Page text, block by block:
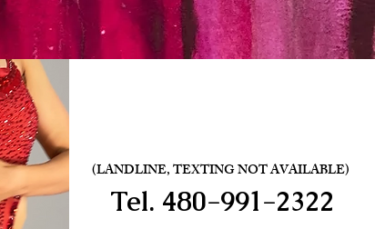
(LANDLINE, TEXTING NOT AVAILABLE)
Tel. 480-991-2322